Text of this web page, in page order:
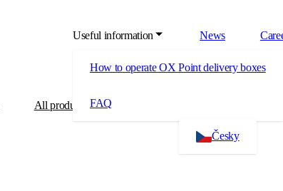
Useful information
How to operate OX Point delivery boxes
FAQ
News
All products
Česky